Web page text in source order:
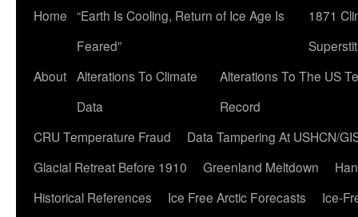
Home “Earth Is Cooling, Return of Ice Age Is
Feared”
1871
About Alterations To Climate
Data
Alterations To The US
Record
CRU Temperature Fraud
Data Tampering At USHCN/
Glacial Retreat Before 1910
Greenland Meltdown
Historical References
Ice Free Arctic Forecasts
Ice-